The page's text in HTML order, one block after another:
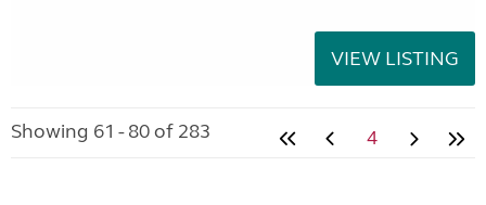
VIEW LISTING
Showing 61 - 80 of 283 4